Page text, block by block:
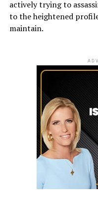
actively trying to
to the heightened
maintain.